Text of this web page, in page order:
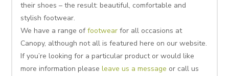
their shoes – the result: beautiful, comfortable and
stylish footwear.
We have a range offootwear for all occasions at
Canopy, although not all is featured here on our website.
If you’re looking for a particular product or would like
more information pleaseleave us a message or call us